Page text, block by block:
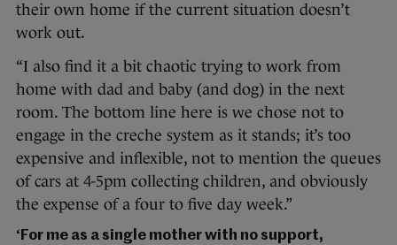
their own home if the current situation doesn’t
work out.
“I also find it a bit chaotic trying to work from
home with dad and baby (and dog) in the next
room. The bottom line here is we chose not to
engage in the creche system as it stands; it’s too
expensive and inflexible, not to mention the queues
of cars at 4-5pm collecting children, and obviously
the expense of a four to five day week.”
‘For me as a single mother with no support,